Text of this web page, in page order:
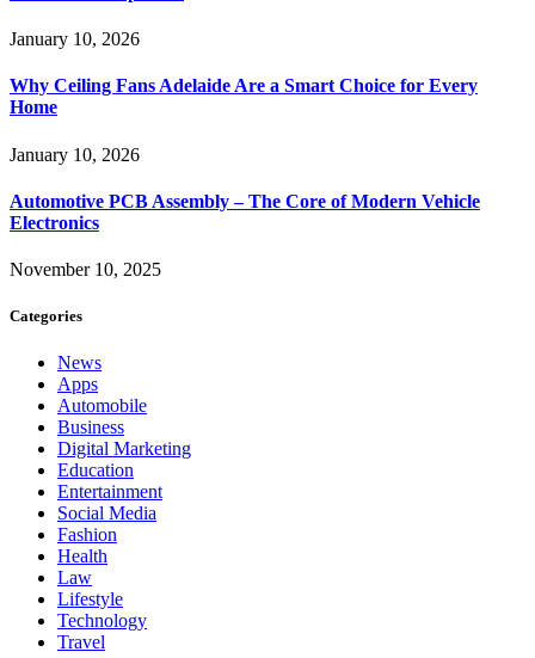
January 10, 2026
Why Ceiling Fans Adelaide Are a Smart Choice for Every
Home
January 10, 2026
Automotive PCB Assembly – The Core of Modern Vehicle
Electronics
November 10, 2025
Categories
News
Apps
Automobile
Business
Digital Marketing
Education
Entertainment
Social Media
Fashion
Health
Law
Lifestyle
Technology
Travel